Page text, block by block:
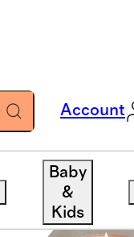
Account
Baby
&
Kids